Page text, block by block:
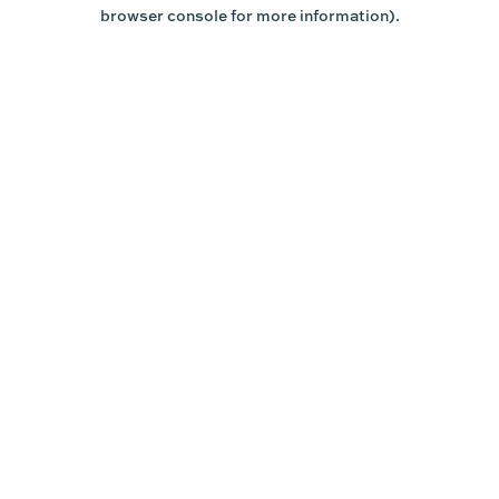
browser console for more information).